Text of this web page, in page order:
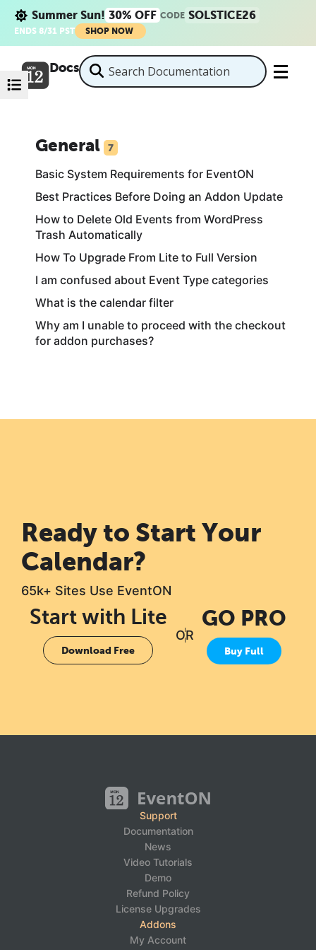
Summer Sun! 30% OFF CODE SOLSTICE26
ENDS 8/31 PST SHOP NOW
Docs
General 7
Basic System Requirements for EventON
Best Practices Before Doing an Addon Update
How to Delete Old Events from WordPress
Trash Automatically
How To Upgrade From Lite to Full Version
I am confused about Event Type categories
What is the calendar filter
Why am I unable to proceed with the checkout
for addon purchases?
Ready to Start Your
Calendar?
65k+ Sites Use EventON
Start with Lite
Download Free
OR
GO PRO
Buy Full
Support
Documentation
News
Video Tutorials
Demo
Refund Policy
License Upgrades
Addons
My Account